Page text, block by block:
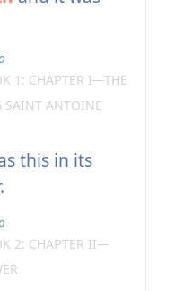
1: CHAPTER I—THE
SAINT ANTOINE
this in its
2: CHAPTER II—